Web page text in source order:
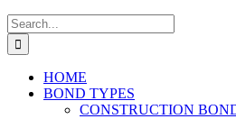
Search
for:
HOME
BOND TYPES
CONSTRUCTION